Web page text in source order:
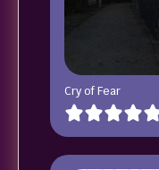
Cry of Fear